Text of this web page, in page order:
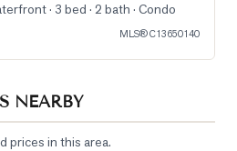
· 3 bed · 2 bath · Condo
MLS®C13650140
NEARBY
prices in this area.